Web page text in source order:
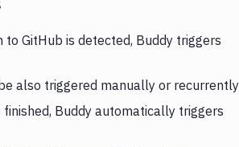
to GitHub is detected, Buddy triggers
also triggered manually or recurrently
finished, Buddy automatically triggers